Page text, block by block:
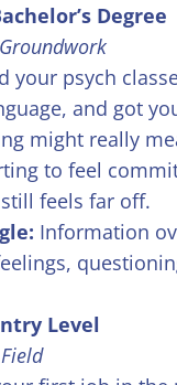
Degree
your psych
and got
might really
to feel
feels far off.
Information
Level